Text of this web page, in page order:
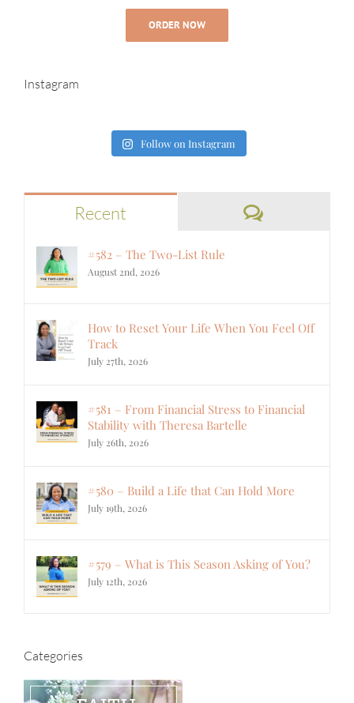
ORDER NOW
Instagram
Follow on Instagram
Recent Comments
#582 – The Two-List Rule
August 2nd, 2026
How to Reset Your Life When You Feel Off
Track
July 27th, 2026
#581 – From Financial Stress to Financial
Stability with Theresa Bartelle
July 26th, 2026
#580 – Build a Life that Can Hold More
July 19th, 2026
#579 – What is This Season Asking of You?
July 12th, 2026
Categories